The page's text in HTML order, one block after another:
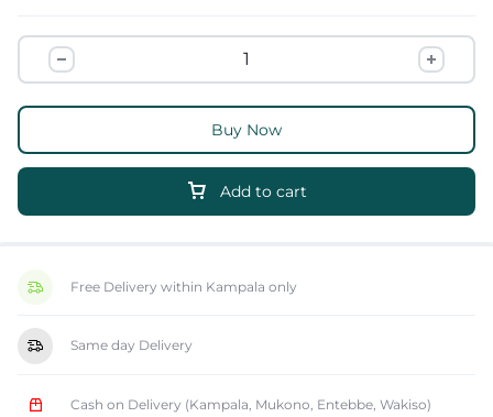
Add to cart
Buy Now
Free Delivery within Kampala only
Same day Delivery
Cash on Delivery (Kampala, Mukono, Entebbe, Wakiso)